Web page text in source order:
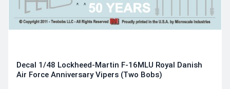
Decal 1/48 Lockheed-Martin F-16MLU Royal Danish
Air Force Anniversary Vipers (Two Bobs)